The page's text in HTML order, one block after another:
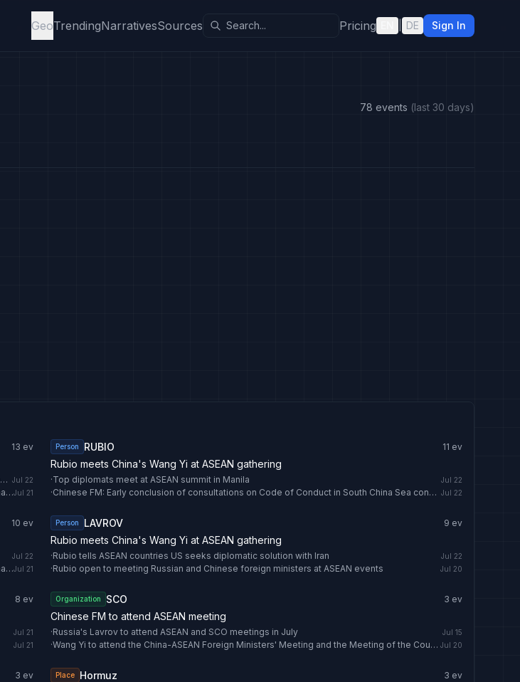
GeoTrendingNarrativesSources Pricing DE Sign In
78 events (last 30 days)
13 ev
Chinese FM: Early conclusion of consultations on Code of Conduct in South China Sea conducive to regional peace - news.cgtn.com Jul 22
ASEAN foreign ministers open Manila meeting amid global uncertainty, regional security challenges - Anadolu AjansıJul 21
Person RUBIO 11 ev
Rubio meets China's Wang Yi at ASEAN gathering
·Top diplomats meet at ASEAN summit in Manila Jul 22
· Chinese FM: Early conclusion of consultations on Code of Conduct in South China Sea conducive to regional peace - news.cgtn.com Jul 22
10 ev
Jul 22
ASEAN foreign ministers open Manila meeting amid global uncertainty, regional security challenges - Anadolu AjansıJul 21
Person LAVROV 9 ev
Rubio meets China's Wang Yi at ASEAN gathering
·Rubio tells ASEAN countries US seeks diplomatic solution with Iran Jul 22
·Rubio open to meeting Russian and Chinese foreign ministers at ASEAN events Jul 20
8 ev
Jul 21
Jul 21
Organization SCO 3 ev
Chinese FM to attend ASEAN meeting
·Russia's Lavrov to attend ASEAN and SCO meetings in July Jul 15
· Wang Yi to attend the China-ASEAN Foreign Ministers' Meeting and the Meeting of the Council of the Ministers of Foreign Affairs of SCO Member States and visit Kyrgyzstan Jul 20
3 ev Place Hormuz 3 ev